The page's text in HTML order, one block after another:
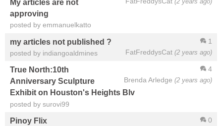
My articles are not
approving
posted by emmanuelkatto
1
FatFreddysCat (2 years ago)
my articles not published ?
posted by indiangoaldmines
4
Brenda Arledge (2 years ago)
True North:10th
Anniversary Sculpture
Exhibit on Houston's Heights Blv
posted by surovi99
0
Pinoy Flix